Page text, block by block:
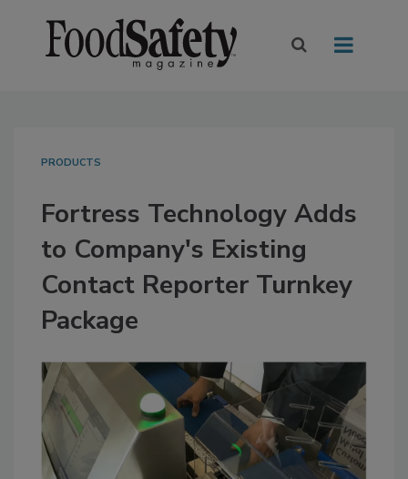
PRODUCTS
Fortress Technology Adds
to Company's Existing
Contact Reporter Turnkey
Package